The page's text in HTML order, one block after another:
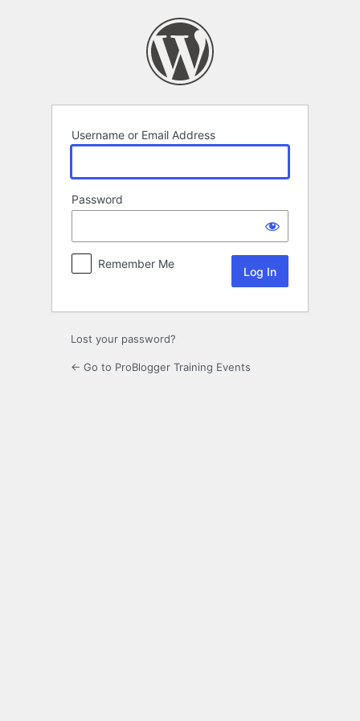
Username or Email Address
Password
Remember Me
Lost your password?
← Go to ProBlogger Training Events